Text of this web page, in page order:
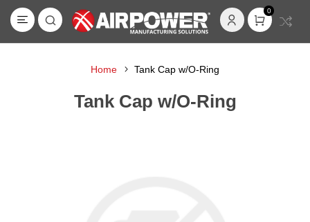
0
Home Tank Cap w/O-Ring
Tank Cap w/O-Ring